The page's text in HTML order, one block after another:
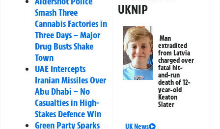
Smash Three
Cannabis Factories in
Three Days – Major
Drug Busts Shake
Town
UAE Intercepts
Iranian Missiles Over
Abu Dhabi – No
Casualties in High-
Stakes Defence Win
Green Party Sparks
UKNIP
Man
extradited
from Latvia
charged over
fatal hit-
and-run
death of 12-
year-old
Keaton
Slater
UK News